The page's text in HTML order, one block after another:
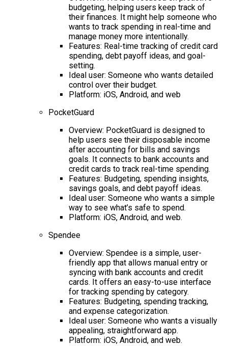
budgeting, helping users keep track of
their finances. It might help someone who
wants to track spending in real-time and
manage money more intentionally.
Features: Real-time tracking of credit card
spending, debt payoff ideas, and goal-
setting.
Ideal user: Someone who wants detailed
control over their budget.
Platform: iOS, Android, and web
PocketGuard
Overview: PocketGuard is designed to
help users see their disposable income
after accounting for bills and savings
goals. It connects to bank accounts and
credit cards to track real-time spending.
Features: Budgeting, spending insights,
savings goals, and debt payoff ideas.
Ideal user: Someone who wants a simple
way to see what’s safe to spend.
Platform: iOS, Android, and web.
Spendee
Overview: Spendee is a simple, user-
friendly app that allows manual entry or
syncing with bank accounts and credit
cards. It offers an easy-to-use interface
for tracking spending by category.
Features: Budgeting, spending tracking,
and expense categorization.
Ideal user: Someone who wants a visually
appealing, straightforward app.
Platform: iOS, Android, and web.